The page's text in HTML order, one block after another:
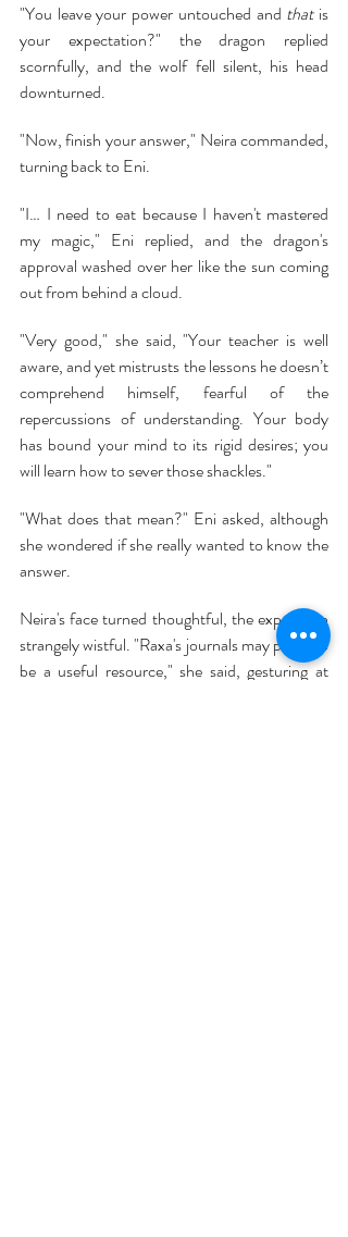
"You leave your power untouched and that is
your expectation?" the dragon replied
scornfully, and the wolf fell silent, his head
downturned.
"Now, finish your answer," Neira commanded,
turning back to Eni.
"I… I need to eat because I haven't mastered
my magic," Eni replied, and the dragon's
approval washed over her like the sun coming
out from behind a cloud.
"Very good," she said, "Your teacher is well
aware, and yet mistrusts the lessons he doesn’t
comprehend himself, fearful of the
repercussions of understanding. Your body
has bound your mind to its rigid desires; you
will learn how to sever those shackles."
"What does that mean?" Eni asked, although
she wondered if she really wanted to know the
answer.
Neira's face turned thoughtful, the expression
strangely wistful. "Raxa's journals may prove to
be a useful resource," she said, gesturing at